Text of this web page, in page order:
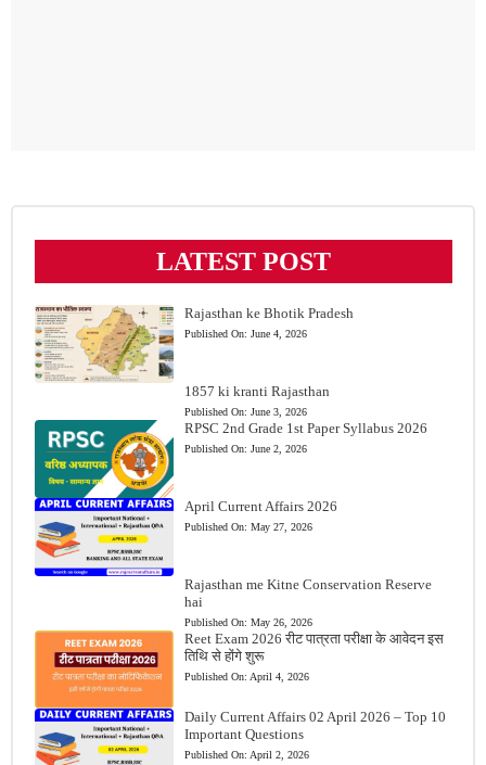
LATEST POST
Rajasthan ke Bhotik Pradesh
Published On: June 4, 2026
1857 ki kranti Rajasthan
Published On: June 3, 2026
RPSC 2nd Grade 1st Paper Syllabus 2026
Published On: June 2, 2026
April Current Affairs 2026
Published On: May 27, 2026
Rajasthan me Kitne Conservation Reserve
hai
Published On: May 26, 2026
Reet Exam 2026 रीट पात्रता परीक्षा के आवेदन इस
तिथि से होंगे शुरू
Published On: April 4, 2026
Daily Current Affairs 02 April 2026 – Top 10
Important Questions
Published On: April 2, 2026